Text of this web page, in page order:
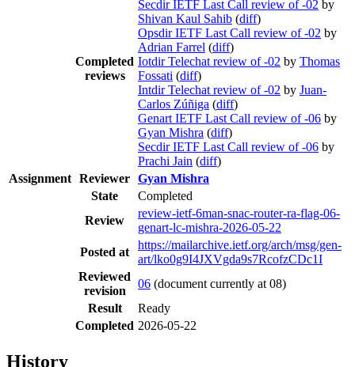
Completed
reviews
Secdir IETF Last Call review of -02 by
Shivan Kaul Sahib (diff)
Opsdir IETF Last Call review of -02 by
Adrian Farrel (diff)
Iotdir Telechat review of -02 by Thomas
Fossati (diff)
Intdir Telechat review of -02 by Juan-
Carlos Zúñiga (diff)
Genart IETF Last Call review of -06 by
Gyan Mishra (diff)
Secdir IETF Last Call review of -06 by
Prachi Jain (diff)
Assignment Reviewer Gyan Mishra
State
Completed
Review
review-ietf-6man-snac-router-ra-flag-06-
genart-lc-mishra-2026-05-22
Posted at
https://mailarchive.ietf.org/arch/msg/gen-
art/lko0g9I4JXVgda9s7RcofzCDc1I
Reviewed
revision
06 (document currently at 08)
Result
Ready
Completed 2026-05-22
History